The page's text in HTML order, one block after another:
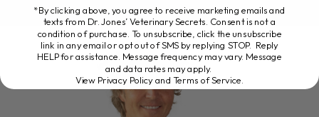
*By clicking above, you agree to receive marketing emails and
texts from Dr. Jones’ Veterinary Secrets. Consent is not a
condition of purchase. To unsubscribe, click the unsubscribe
link in any email or opt out of SMS by replying STOP. Reply
HELP for assistance. Message frequency may vary. Message
and data rates may apply.
View Privacy Policy and Terms of Service.